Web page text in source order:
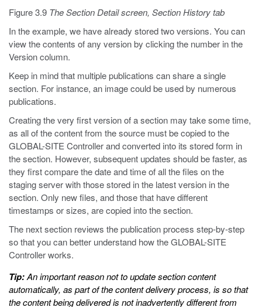
Figure 3.9 The Section Detail screen, Section History tab
In the example, we have already stored two versions. You can
view the contents of any version by clicking the number in the
Version column.
Keep in mind that multiple publications can share a single
section. For instance, an image could be used by numerous
publications.
Creating the very first version of a section may take some time,
as all of the content from the source must be copied to the
GLOBAL-SITE Controller and converted into its stored form in
the section. However, subsequent updates should be faster, as
they first compare the date and time of all the files on the
staging server with those stored in the latest version in the
section. Only new files, and those that have different
timestamps or sizes, are copied into the section.
The next section reviews the publication process step-by-step
so that you can better understand how the GLOBAL-SITE
Controller works.
Tip:An important reason not to update section content
automatically, as part of the content delivery process, is so that
the content being delivered is not inadvertently different from